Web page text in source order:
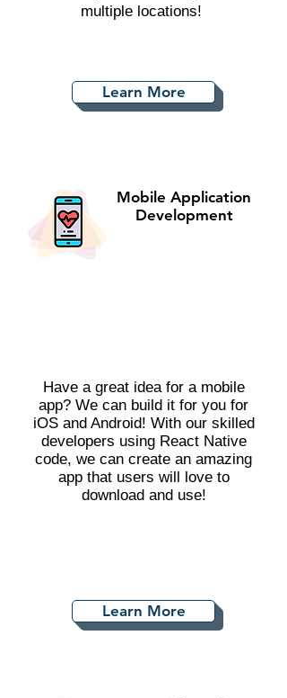
multiple locations!
Learn More
Mobile Application
Development
Have a great idea for a mobile
app? We can build it for you for
iOS and Android! With our skilled
developers using React Native
code, we can create an amazing
app that users will love to
download and use!
Learn More